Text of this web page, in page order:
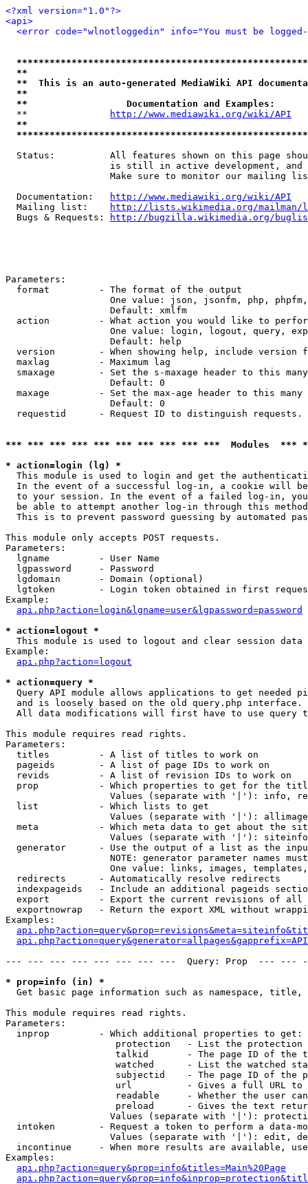
<?xml version="1.0"?>
<api>
<error code="wlnotloggedin" info="You must be
**
**  This is an auto-generated MediaWiki API
**
**                  Documentation and Examples:
  **
http://www.mediawiki.org/wiki/API
**
Status:          All features shown on this page
is still in active development, and
Make sure to monitor our mailing
  Documentation:
http://www.mediawiki.org/wiki/API
  Mailing list:
http://lists.wikimedia.org/
  Bugs & Requests:
http://bugzilla.wikimedia.org/
Parameters:
  format         - The format of the output
One value: json, jsonfm, php,
                   Default: xmlfm
action         - What action you would like to
One value: login, logout, query,
                   Default: help
version        - When showing help, include version
  maxlag         - Maximum lag
smaxage        - Set the s-maxage header to this
                   Default: 0
maxage         - Set the max-age header to this
                   Default: 0
requestid      - Request ID to distinguish
*** *** *** *** *** *** *** *** *** ***  Modules
* action=login (lg) *
This module is used to login and get the
In the event of a successful log-in, a cookie will
to your session. In the event of a failed log-in,
be able to attempt another log-in through this
This is to prevent password guessing by automated
This module only accepts POST requests.
Parameters:
  lgname         - User Name
  lgpassword     - Password
  lgdomain       - Domain (optional)
lgtoken        - Login token obtained in first
Example:
api.php?action=login&lgname=user&lgpassword=password
* action=logout *
This module is used to logout and clear session data
Example:
api.php?action=logout
* action=query *
Query API module allows applications to get needed
  and is loosely based on the old query.php interface.
All data modifications will first have to use query
This module requires read rights.
Parameters:
  titles         - A list of titles to work on
  pageids        - A list of page IDs to work on
  revids         - A list of revision IDs to work on
prop           - Which properties to get for the
Values (separate with '|'): info,
  list           - Which lists to get
Values (separate with '|'):
meta           - Which meta data to get about the
Values (separate with '|'):
generator      - Use the output of a list as the
NOTE: generator parameter names
One value: links, images,
  redirects      - Automatically resolve redirects
indexpageids   - Include an additional pageids
export         - Export the current revisions of all
exportnowrap   - Return the export XML without
Examples:
--- --- --- --- --- --- --- ---  Query: Prop  ---
* prop=info (in) *
Get basic page information such as namespace,
This module requires read rights.
Parameters:
  inprop         - Which additional properties to get:
protection   - List the protection
talkid       - The page ID of the
watched      - List the watched
subjectid    - The page ID of the
url          - Gives a full URL
readable     - Whether the user
preload      - Gives the text
Values (separate with '|'):
intoken        - Request a token to perform a data-
Values (separate with '|'): edit,
incontinue     - When more results are available,
Examples:
api.php?action=query&prop=info&titles=Main%20Page